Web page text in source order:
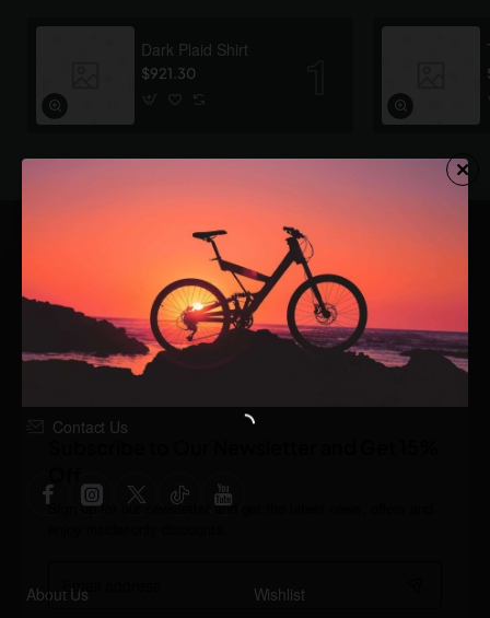
Sign up for our newsletter and get the latest news, offers and
address
Dark Plaid Shirt
$921.30
123 Main Str, London, UK
Contact Us
About Us
Wishlist